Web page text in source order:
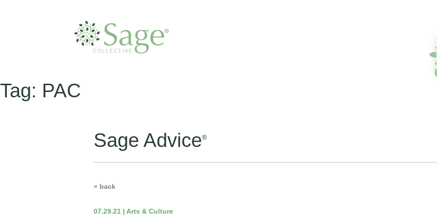
Tag: PAC
Sage Advice®
« back
07.29.21 | Arts & Culture